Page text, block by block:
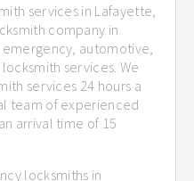
services in Lafayette,
company in
automotive,
services. We
services 24 hours a
team of experienced
arrival time of 15
locksmiths in